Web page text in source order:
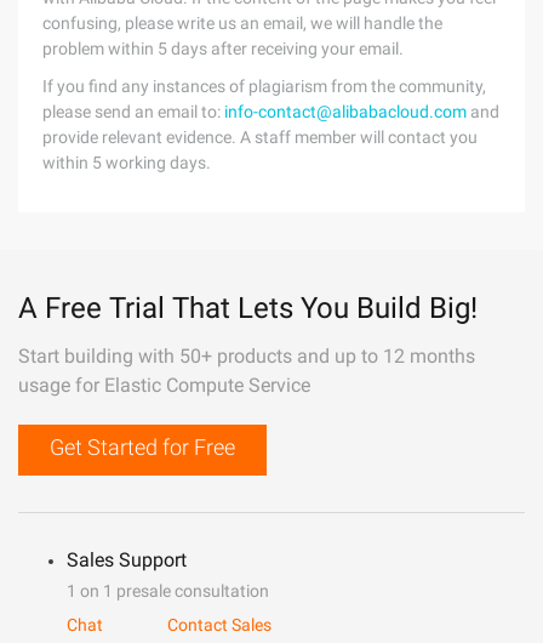
confusing, please write us an email, we will handle the
problem within 5 days after receiving your email.
If you find any instances of plagiarism from the community,
please send an email to: info-contact@alibabacloud.com and
provide relevant evidence. A staff member will contact you
within 5 working days.
A Free Trial That Lets You Build Big!
Start building with 50+ products and up to 12 months
usage for Elastic Compute Service
Get Started for Free
Sales Support
1 on 1 presale consultation
Chat
Contact Sales